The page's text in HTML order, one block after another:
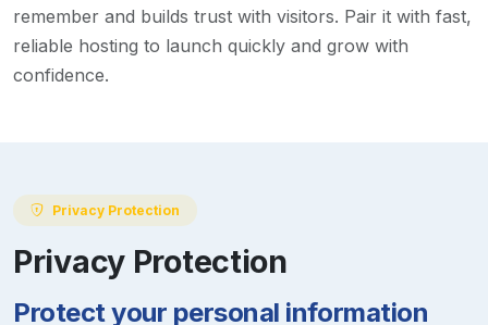
remember and builds trust with visitors. Pair it with fast,
reliable hosting to launch quickly and grow with
confidence.
Privacy Protection
Privacy Protection
Protect your personal information